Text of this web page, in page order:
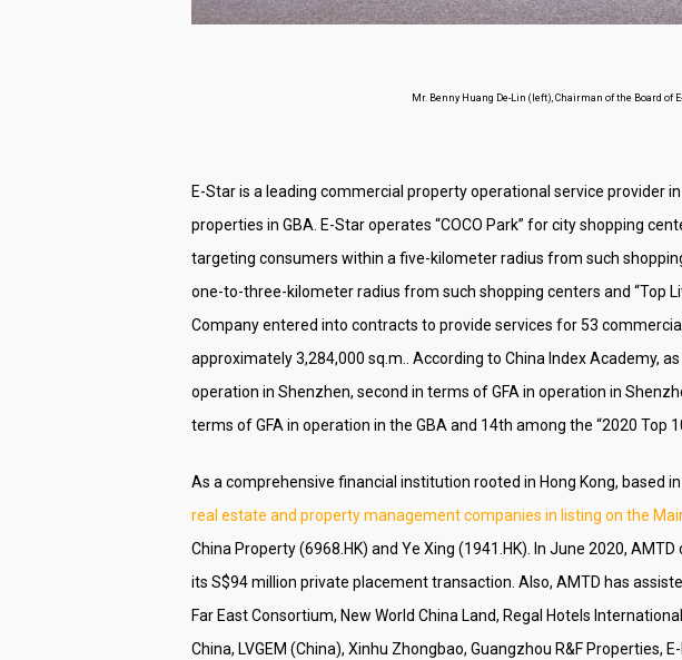
Mr. Benny Huang De-Lin (left), Chairman of the Board of
E-Star is a leading commercial property operational service provider
properties in GBA. E-Star operates “COCO Park” for city shopping
targeting consumers within a five-kilometer radius from such
one-to-three-kilometer radius from such shopping centers and “Top
Company entered into contracts to provide services for 53
approximately 3,284,000 sq.m.. According to China Index Academy,
operation in Shenzhen, second in terms of GFA in operation in
terms of GFA in operation in the GBA and 14th among the “2020 Top
As a comprehensive financial institution rooted in Hong Kong, based
real estate and property management companies in listing on the
China Property (6968.HK) and Ye Xing (1941.HK). In June 2020,
its S$94 million private placement transaction. Also, AMTD has
Far East Consortium, New World China Land, Regal Hotels
China, LVGEM (China), Xinhu Zhongbao, Guangzhou R&F